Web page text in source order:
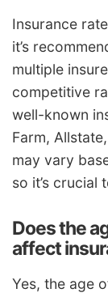
Insurance
it’s
multiple
competitive
well-known
Farm,
may vary
so it’s crucial
Does the
affect
Yes, the age